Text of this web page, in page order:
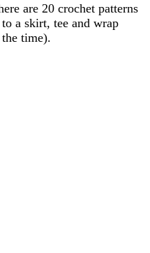
are 20 crochet patterns
a skirt, tee and wrap
time).